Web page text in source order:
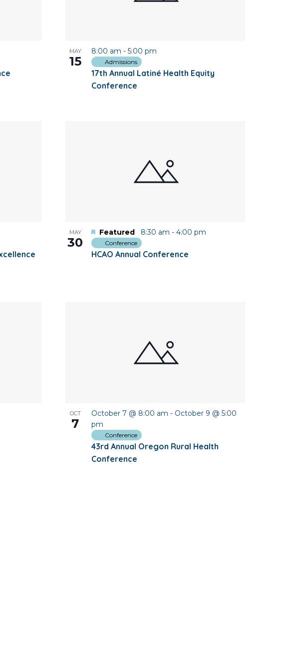
MAY
15
17th Annual Latiné Health Equity
Conference
8:00 am - 5:00 pm
Admissions
MAY
30
HCAO Annual Conference
Featured 8:30 am - 4:00 pm
Conference
OCT
7
43rd Annual Oregon Rural Health
Conference
October 7 @ 8:00 am - October 9 @ 5:00
pm
Conference